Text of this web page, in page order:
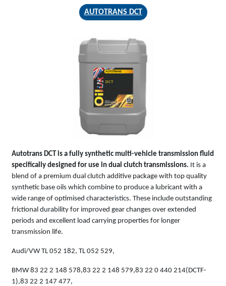
AUTOTRANS DCT
AUTOTRANS
DCT
Autotrans DCT is a fully synthetic multi-vehicle transmission fluid
specifically designed for use in dual clutch transmissions. It is a
blend of a premium dual clutch additive package with top quality
synthetic base oils which combine to produce a lubricant with a
wide range of optimised characteristics. These include outstanding
frictional durability for improved gear changes over extended
periods and excellent load carrying properties for longer
transmission life.
Audi/VW TL 052 182, TL 052 529,
BMW 83 22 2 148 578,83 22 2 148 579,83 22 0 440 214(DCTF-
1),83 22 2 147 477,